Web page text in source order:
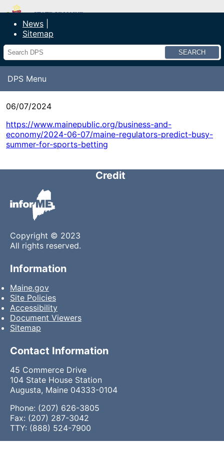
Department of Public Safety
News
Sitemap
Search
DPS Menu
06/07/2024
https://www.mainepublic.org/business-and-
economy/2024-06-07/maine-regulators-predict-busy-
summer-for-sports-betting
Credit
Copyright © 2023
All rights reserved.
Information
Maine.gov
Site Policies
Accessibility
Document Viewers
Sitemap
Contact Information
45 Commerce Drive
104 State House Station
Augusta, Maine 04333-0104
Phone: (207) 626-3805
Fax: (207) 287-3042
TTY: (888) 524-7900